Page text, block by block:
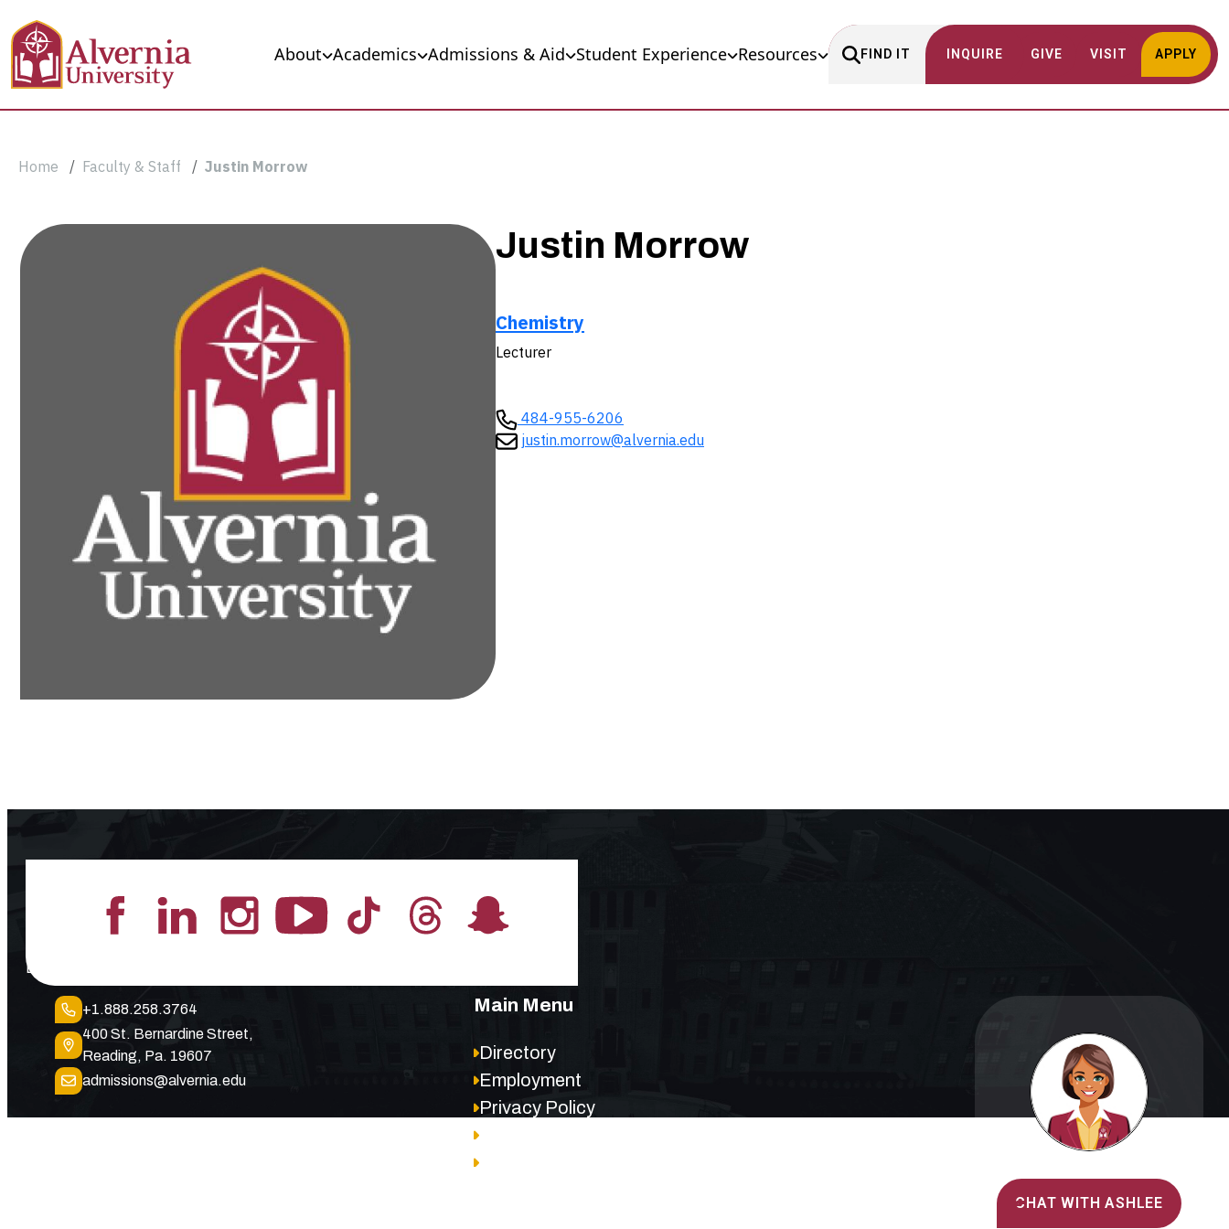
Main navigation
About Academics Admissions & Aid Student Experience Resources FIND IT INQUIRE GIVE VISIT APPLY
Breadcrumb
Home Faculty & Staff Justin Morrow
Justin
Justin Morrow
Chemistry
Lecturer
484-955-6206
justin.morrow@alvernia.edu
Lead the Pack
+1.888.258.3764
400 St. Bernardine Street,
Reading, Pa. 19607
admissions@alvernia.edu
Main Menu
Directory
Employment
Privacy Policy
Accessibility
Site Map
CHAT WITH ASHLEE